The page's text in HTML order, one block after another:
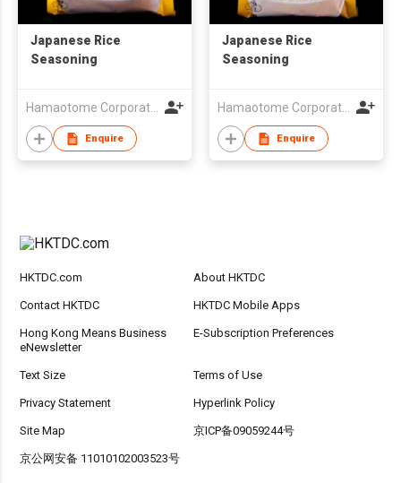
Japanese Rice
Seasoning
Hamaotome Corporation
Enquire
Japanese Rice
Seasoning
Hamaotome Corporation
Enquire
HKTDC.com About HKTDC
Contact HKTDC HKTDC Mobile Apps
Hong Kong Means Business
eNewsletter
E-Subscription Preferences
Text Size Terms of Use
Privacy Statement Hyperlink Policy
Site Map 京ICP备09059244号
京公网安备 11010102003523号